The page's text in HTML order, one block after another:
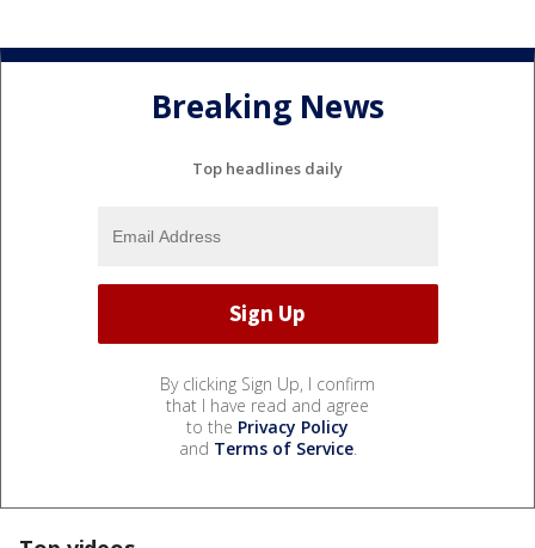
Breaking News
Top headlines daily
By clicking Sign Up, I confirm
that I have read and agree
to the Privacy Policy
and Terms of Service.